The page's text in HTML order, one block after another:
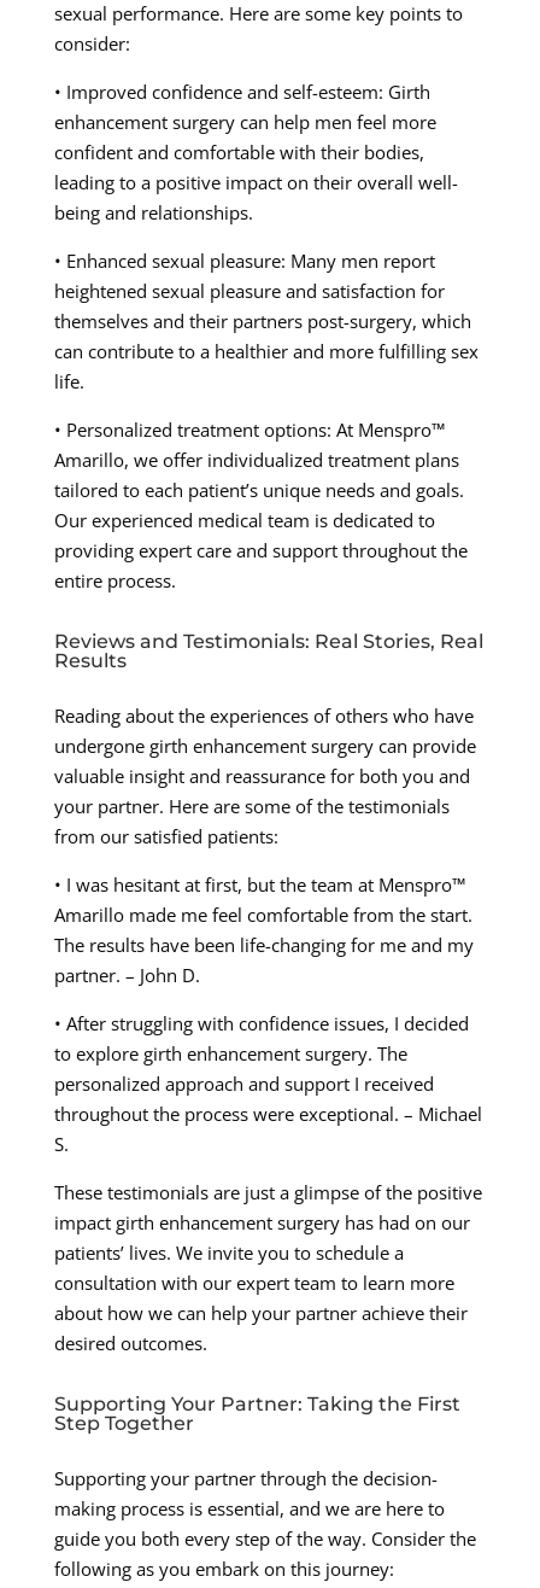
sexual performance. Here are some key points to
consider:
• Improved confidence and self-esteem: Girth
enhancement surgery can help men feel more
confident and comfortable with their bodies,
leading to a positive impact on their overall well-
being and relationships.
• Enhanced sexual pleasure: Many men report
heightened sexual pleasure and satisfaction for
themselves and their partners post-surgery, which
can contribute to a healthier and more fulfilling sex
life.
• Personalized treatment options: At Menspro™
Amarillo, we offer individualized treatment plans
tailored to each patient’s unique needs and goals.
Our experienced medical team is dedicated to
providing expert care and support throughout the
entire process.
Reviews and Testimonials: Real Stories, Real
Results
Reading about the experiences of others who have
undergone girth enhancement surgery can provide
valuable insight and reassurance for both you and
your partner. Here are some of the testimonials
from our satisfied patients:
• I was hesitant at first, but the team at Menspro™
Amarillo made me feel comfortable from the start.
The results have been life-changing for me and my
partner. – John D.
• After struggling with confidence issues, I decided
to explore girth enhancement surgery. The
personalized approach and support I received
throughout the process were exceptional. – Michael
S.
These testimonials are just a glimpse of the positive
impact girth enhancement surgery has had on our
patients’ lives. We invite you to schedule a
consultation with our expert team to learn more
about how we can help your partner achieve their
desired outcomes.
Supporting Your Partner: Taking the First
Step Together
Supporting your partner through the decision-
making process is essential, and we are here to
guide you both every step of the way. Consider the
following as you embark on this journey: